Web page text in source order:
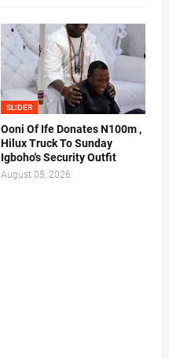
SLIDER
Ooni Of Ife Donates N100m ,
Hilux Truck To Sunday
Igboho's Security Outfit
August 05, 2026